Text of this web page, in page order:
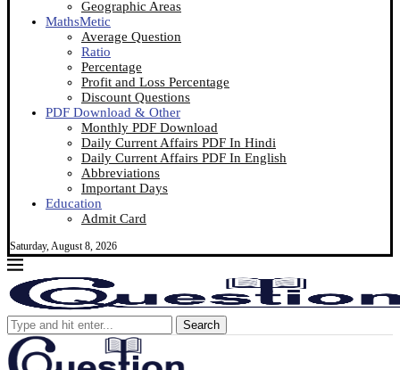
Geographic Areas
MathsMetic
Average Question
Ratio
Percentage
Profit and Loss Percentage
Discount Questions
PDF Download & Other
Monthly PDF Download
Daily Current Affairs PDF In Hindi
Daily Current Affairs PDF In English
Abbreviations
Important Days
Education
Admit Card
Saturday, August 8, 2026
Search